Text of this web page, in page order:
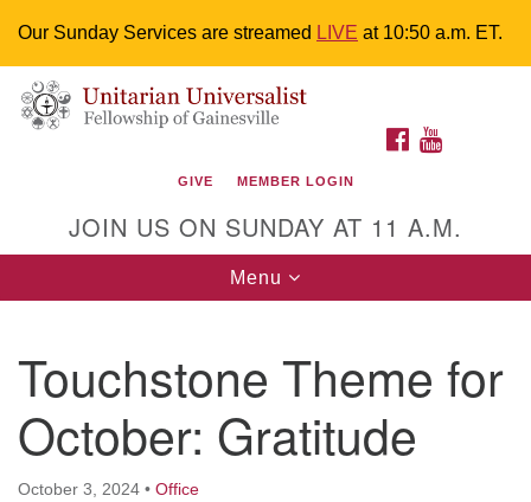
Our Sunday Services are streamed LIVE at 10:50 a.m. ET.
Search
for:
Google
Map
Something went wrong while retrieving your map.
Unitarian Universalist Fellowship of
M-F 9 a.m. to 2 p.m.
uuoffice@uufg.org
We are wheelchair accessible; have assisted listening
devices available, a hearing loop, and braille hymnals.
We also strive to address issues of chemical
sensitivity.
Events Calendar
FACEBOOK
GIVE MEMBER LOGIN
JOIN US ON SUNDAY AT 11 A.M.
Toggle
navigation
Menu
Touchstone Theme for
October: Gratitude
October 3, 2024 • Office